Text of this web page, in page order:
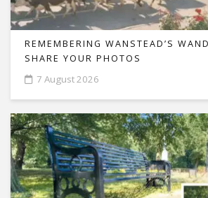
REMEMBERING WANSTEAD’S
SHARE YOUR PHOTOS
7 August 2026